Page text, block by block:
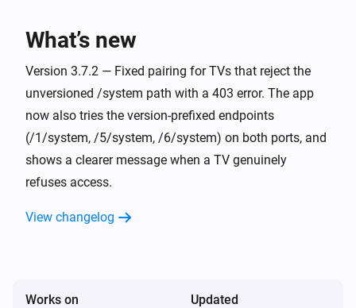
The app App was opened
And...
Is turned on
App is open
What’s new
Version 3.7.2 — Fixed pairing for TVs that reject the
unversioned /system path with a 403 error. The app
now also tries the version-prefixed endpoints
(/1/system, /5/system, /6/system) on both ports, and
shows a clearer message when a TV genuinely
refuses access.
View changelog
Works on Updated